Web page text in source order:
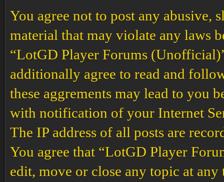
You agree not to post any abusive,
material that may violate any laws
“LotGD Player Forums
additionally agree to read and
these aggrements may lead to you
with notification of your Internet
The IP address of all posts are
You agree that “LotGD Player
edit, move or close any topic at